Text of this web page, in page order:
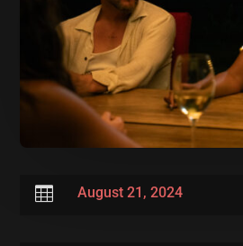
 August 21, 2024